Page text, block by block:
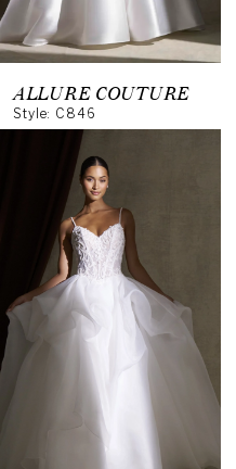
ALLURE COUTURE
Style: C846